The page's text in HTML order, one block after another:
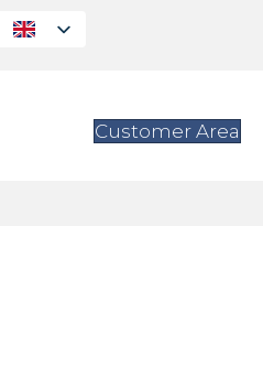
Customer Area